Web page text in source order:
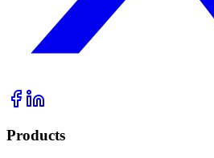
Products